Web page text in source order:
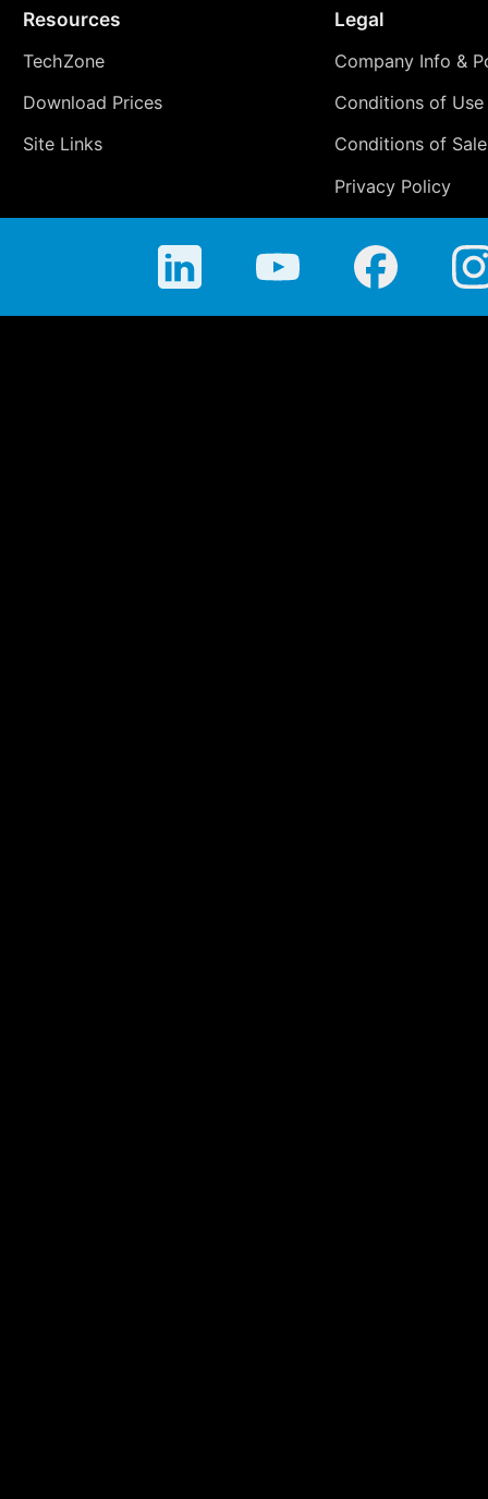
Resources
TechZone
Download Prices
Site Links
Legal
Company Info &
Conditions of Use
Conditions of Sale
Privacy Policy